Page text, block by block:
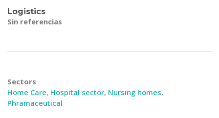
Logistics
Sin referencias
Sectors
Home Care, Hospital sector, Nursing homes,
Phramaceutical